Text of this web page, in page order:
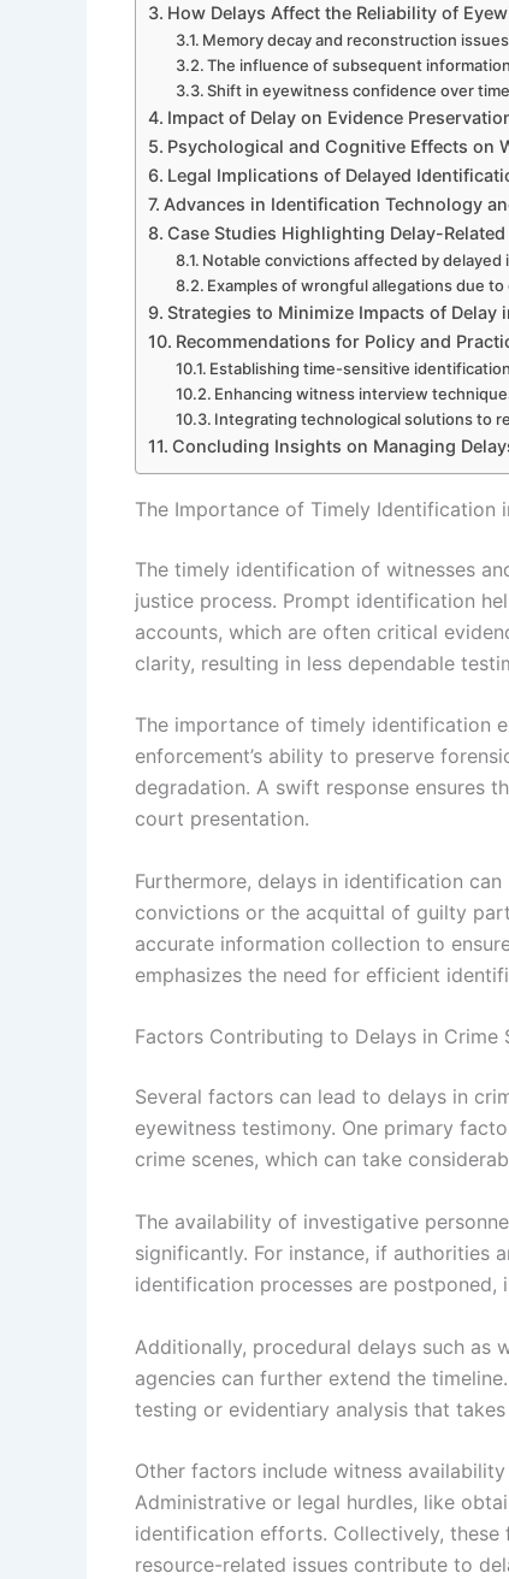
How Delays Affect the Reliability of
Memory decay and reconstruction issues
The influence of subsequent
Shift in eyewitness confidence over time
Impact of Delay on Evidence
Psychological and Cognitive Effects on
Legal Implications of Delayed
Advances in Identification Technology
Case Studies Highlighting Delay-Related
Notable convictions affected by delayed
Examples of wrongful allegations due
Strategies to Minimize Impacts of Delay
Recommendations for Policy and
Establishing time-sensitive
Enhancing witness interview
Integrating technological solutions to
Concluding Insights on Managing
The Importance of Timely Identification
The timely identification of witnesses
justice process. Prompt identification
accounts, which are often critical
clarity, resulting in less dependable
The importance of timely identification
enforcement’s ability to preserve
degradation. A swift response ensures
court presentation.
Furthermore, delays in identification
convictions or the acquittal of guilty
accurate information collection to
emphasizes the need for efficient
Factors Contributing to Delays in Crime
Several factors can lead to delays in
eyewitness testimony. One primary
crime scenes, which can take
The availability of investigative
significantly. For instance, if authorities
identification processes are postponed,
Additionally, procedural delays such
agencies can further extend the
testing or evidentiary analysis that
Other factors include witness
Administrative or legal hurdles, like
identification efforts. Collectively,
resource-related issues contribute to